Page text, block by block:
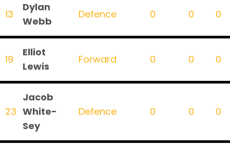
13
Dylan
Webb
Defence 0 0 0
19
Elliot
Lewis
Forward 0 0 0
23
Jacob
White-
Sey
Defence 0 0 0